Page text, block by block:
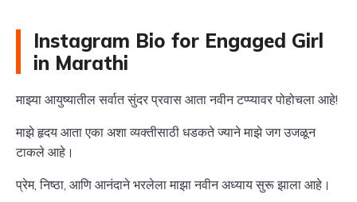
Instagram Bio for Engaged Girl
in Marathi
माझ्या आयुष्यातील सर्वात सुंदर प्रवास आता नवीन टप्प्यावर पोहोचला आहे!
माझे हृदय आता एका अशा व्यक्तीसाठी धडकते ज्याने माझे जग उजळून
टाकले आहे।
प्रेम, निष्ठा, आणि आनंदाने भरलेला माझा नवीन अध्याय सुरू झाला आहे।